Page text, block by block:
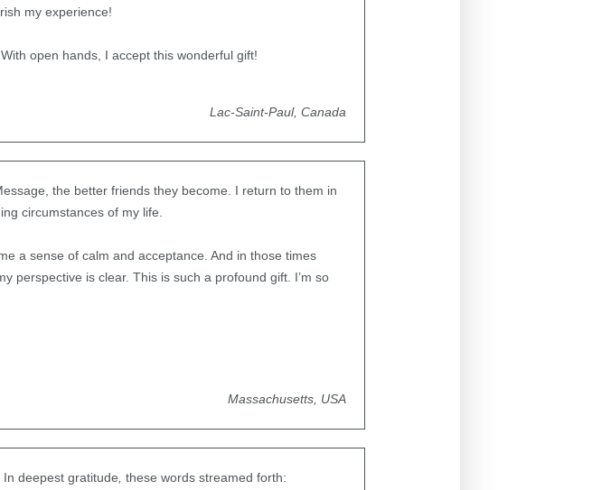
my experience!
open hands, I accept this wonderful gift!
Lac-Saint-Paul, Canada
the better friends they become. I return to them in
circumstances of my life.
a sense of calm and acceptance. And in those times
perspective is clear. This is such a profound gift. I’m so
Massachusetts, USA
deepest gratitude, these words streamed forth: